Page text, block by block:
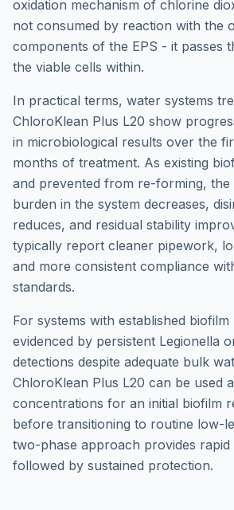
oxidation mechanism of chlorine
not consumed by reaction with the
components of the EPS - it passes
the viable cells within.
In practical terms, water systems
ChloroKlean Plus L20 show
in microbiological results over the
months of treatment. As existing
and prevented from re-forming, the
burden in the system decreases,
reduces, and residual stability
typically report cleaner pipework,
and more consistent compliance
standards.
For systems with established
evidenced by persistent Legionella
detections despite adequate bulk
ChloroKlean Plus L20 can be used
concentrations for an initial biofilm
before transitioning to routine low-
two-phase approach provides rapid
followed by sustained protection.